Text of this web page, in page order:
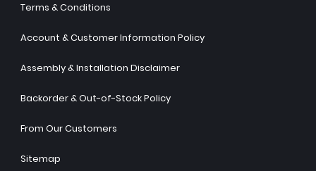
Terms & Conditions
Account & Customer Information Policy
Assembly & Installation Disclaimer
Backorder & Out-of-Stock Policy
From Our Customers
Sitemap